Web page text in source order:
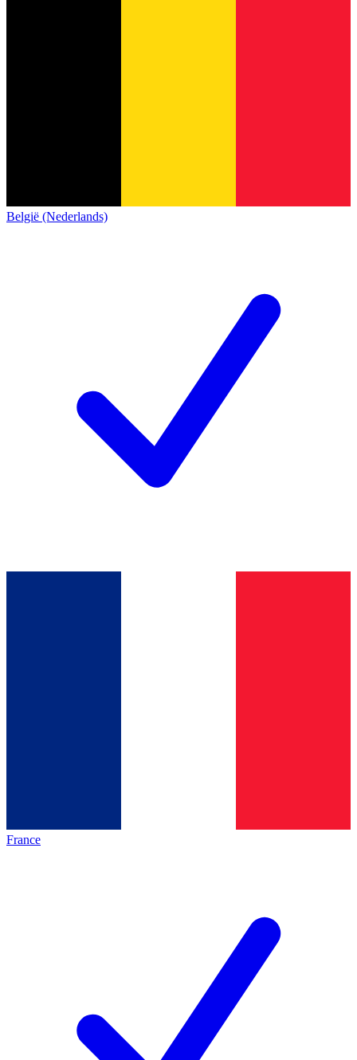
België (Nederlands)
France